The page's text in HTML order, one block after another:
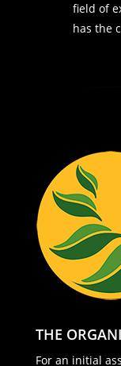
field of
has the
THE
For an initial